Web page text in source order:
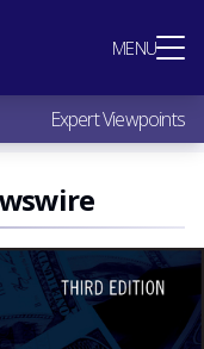
MENU
Expert Viewpoints